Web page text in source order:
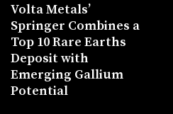
Volta Metals’
Springer Combines a
Top 10 Rare Earths
Deposit with
Emerging Gallium
Potential